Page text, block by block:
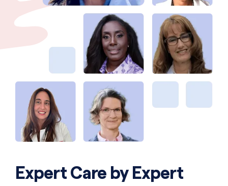
Expert Care by Expert